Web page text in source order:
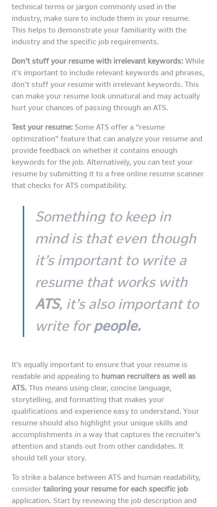
technical terms or jargon commonly used in the
industry, make sure to include them in your resume.
This helps to demonstrate your familiarity with the
industry and the specific job requirements.
Don’t stuff your resume with irrelevant keywords: While
it’s important to include relevant keywords and phrases,
don’t stuff your resume with irrelevant keywords. This
can make your resume look unnatural and may actually
hurt your chances of passing through an ATS.
Test your resume: Some ATS offer a “resume
optimization” feature that can analyze your resume and
provide feedback on whether it contains enough
keywords for the job. Alternatively, you can test your
resume by submitting it to a free online resume scanner
that checks for ATS compatibility.
Something to keep in
mind is that even though
it’s important to write a
resume that works with
ATS, it’s also important to
write forpeople.
It’s equally important to ensure that your resume is
readable and appealing to human recruiters as well as
ATS. This means using clear, concise language,
storytelling, and formatting that makes your
qualifications and experience easy to understand. Your
resume should also highlight your unique skills and
accomplishments in a way that captures the recruiter’s
attention and stands out from other candidates. It
should tell your story.
To strike a balance between ATS and human readability,
consider tailoring your resume for each specific job
application. Start by reviewing the job description and